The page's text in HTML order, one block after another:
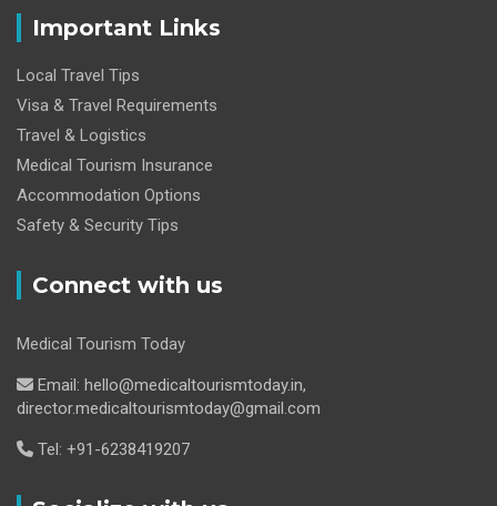
Important Links
Local Travel Tips
Visa & Travel Requirements
Travel & Logistics
Medical Tourism Insurance
Accommodation Options
Safety & Security Tips
Connect with us
Medical Tourism Today
Email: hello@medicaltourismtoday.in,
director.medicaltourismtoday@gmail.com
Tel: +91-6238419207